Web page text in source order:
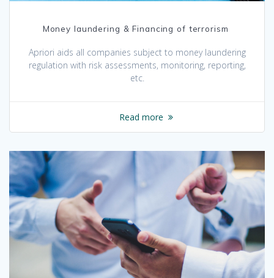
Money laundering & Financing of terrorism
Apriori aids all companies subject to money laundering
regulation with risk assessments, monitoring, reporting,
etc.
Read more